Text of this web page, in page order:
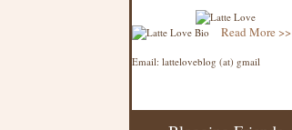
Read More >>
Email: latteloveblog (at) gmail